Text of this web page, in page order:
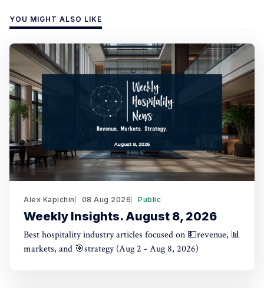
YOU MIGHT ALSO LIKE
Alex Kapichin 08 Aug 2026 Public
Weekly Insights. August 8, 2026
Best hospitality industry articles focused on 💵revenue, 📊
markets, and 🎯strategy (Aug 2 - Aug 8, 2026)